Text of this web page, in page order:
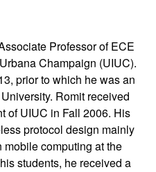
Professor of ECE
Champaign (UIUC).
prior to which he was an
Romit received
of UIUC in Fall 2006. His
protocol design mainly
mobile computing at the
students, he received a